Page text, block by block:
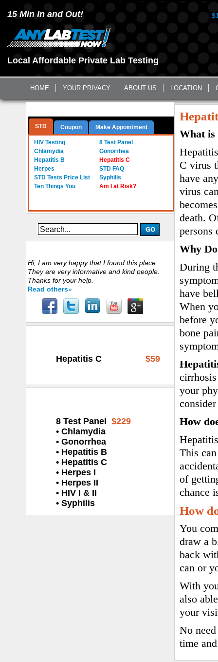
15 Min In and Out!
Local Affordable Private Lab Testing
HOME YOUR PRIVACY ABOUT US LOCATION
STD Coupon Make Appointment
a
HIV Testing
8 Test Panel
Chlamydia
Gonorrhea
Hepatitis B
Hepatitis C
Herpes
STD FAQ
STD Tests Price List
Syphilis
Ten Things You
Am I at Risk?
Hi, I am very happy that I found this place.
They are very informative and kind people.
Thanks for your help.
Read others»
Hepatitis C $59
8 Test Panel $229
• Chlamydia
• Gonorrhea
• Hepatitis B
• Hepatitis C
• Herpes I
• Herpes II
• HIV I & II
• Syphilis
What is
C virus
have
virus
death.
persons
Why
During
have
When
before
bone
your
How
This
of
chance
How
You
draw a
back
can or
With
also
your
No
time